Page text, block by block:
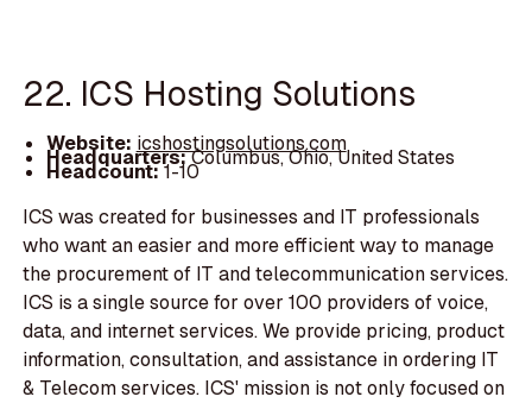
22. ICS Hosting Solutions
Website: icshostingsolutions.com
Headquarters:Columbus, Ohio, United States
Headcount:1-10
ICS was created for businesses and IT professionals
who want an easier and more efficient way to manage
the procurement of IT and telecommunication services.
ICS is a single source for over 100 providers of voice,
data, and internet services. We provide pricing, product
information, consultation, and assistance in ordering IT
& Telecom services. ICS' mission is not only focused on